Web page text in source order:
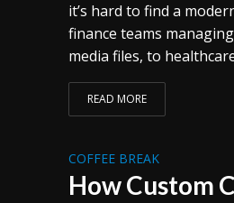
it’s hard to find a
finance teams
media files, to
READ MORE
COFFEE BREAK
How Custom